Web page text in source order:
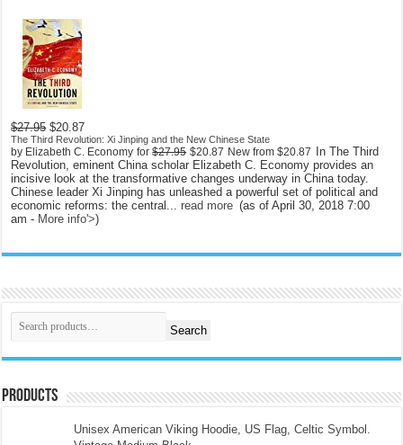
$27.95$20.87
The Third Revolution: Xi Jinping and the New Chinese State
by Elizabeth C. Economy for$27.95 $20.87 New from$20.87
In The Third
Revolution, eminent China scholar Elizabeth C. Economy provides an
incisive look at the transformative changes underway in China today.
Chinese leader Xi Jinping has unleashed a powerful set of political and
economic reforms: the central...read more (as of April 30, 2018 7:00
am - More info'>)
Search
Products
Unisex American Viking Hoodie, US Flag, Celtic Symbol.